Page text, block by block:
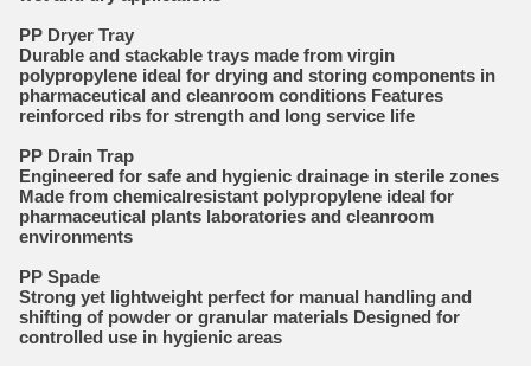
PP Dryer Tray
Durable and stackable trays made from virgin
polypropylene ideal for drying and storing components in
pharmaceutical and cleanroom conditions Features
reinforced ribs for strength and long service life
PP Drain Trap
Engineered for safe and hygienic drainage in sterile zones
Made from chemicalresistant polypropylene ideal for
pharmaceutical plants laboratories and cleanroom
environments
PP Spade
Strong yet lightweight perfect for manual handling and
shifting of powder or granular materials Designed for
controlled use in hygienic areas